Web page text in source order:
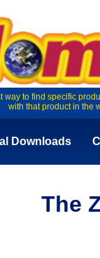
way to find specific
with that product in the
Downloads
The